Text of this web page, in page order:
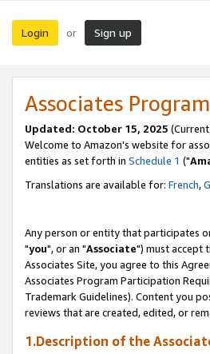
Login or Sign up
Associates
Updated: October 15, 2025
Welcome to Amazon's website for
entities as set forth in Schedule 1 ("
Translations are available for: French,
Any person or entity that participates
"you", or an "Associate") must accept
Associates Site, you agree to this
Associates Program Participation
Trademark Guidelines). Content you
reviews that are created, edited, or
1.Description of the